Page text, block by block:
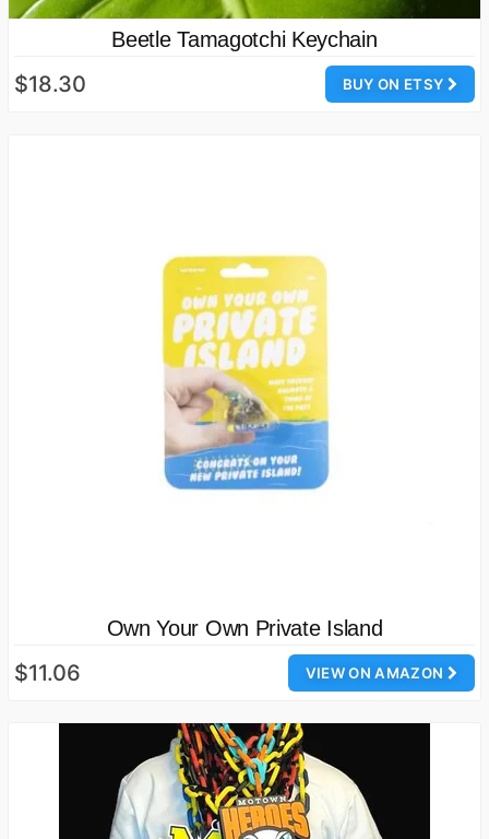
Beetle Tamagotchi Keychain
BUY ON ETSY
$18.30
Own Your Own Private Island
VIEW ON AMAZON
$11.06